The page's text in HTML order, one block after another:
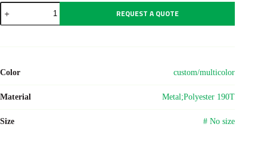
Polyester
(190T)
umbrella
REQUEST A QUOTE
Color custom/multicolor
Material Metal;Polyester 190T
Size # No size